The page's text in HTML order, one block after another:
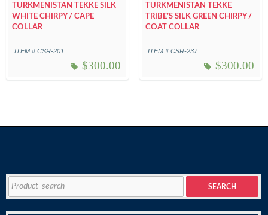
TURKMENISTAN TEKKE SILK
WHITE CHIRPY / CAPE
COLLAR
ITEM #:CSR-201
$300.00
TURKMENISTAN TEKKE
TRIBE’S SILK GREEN CHIRPY /
COAT COLLAR
ITEM #:CSR-237
$300.00
for:
SEARCH